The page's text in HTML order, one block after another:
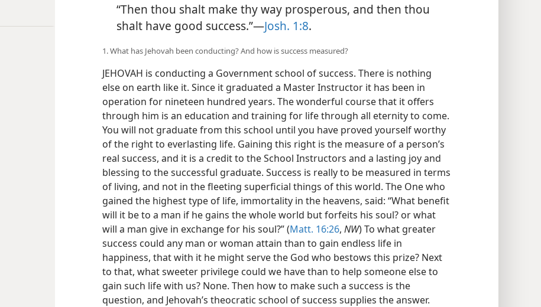
“Then thou shalt make thy way prosperous, and then thou
shalt have good success.”—Josh. 1:8.
1. What has Jehovah been conducting? And how is success measured?
JEHOVAH is conducting a Government school of success. There is nothing
else on earth like it. Since it graduated a Master Instructor it has been in
operation for nineteen hundred years. The wonderful course that it offers
through him is an education and training for life through all eternity to come.
You will not graduate from this school until you have proved yourself worthy
of the right to everlasting life. Gaining this right is the measure of a person’s
real success, and it is a credit to the School Instructors and a lasting joy and
blessing to the successful graduate. Success is really to be measured in terms
of living, and not in the fleeting superficial things of this world. The One who
gained the highest type of life, immortality in the heavens, said: “What benefit
will it be to a man if he gains the whole world but forfeits his soul? or what
will a man give in exchange for his soul?” (Matt. 16:26, NW) To what greater
success could any man or woman attain than to gain endless life in
happiness, that with it he might serve the God who bestows this prize? Next
to that, what sweeter privilege could we have than to help someone else to
gain such life with us? None. Then how to make such a success is the
question, and Jehovah’s theocratic school of success supplies the answer.